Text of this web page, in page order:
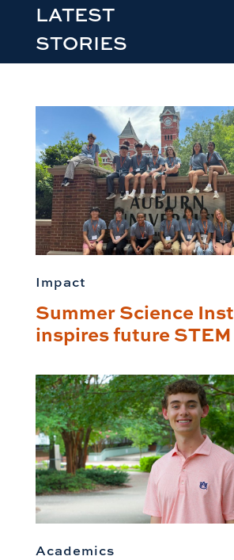
LATEST
STORIES
Impact
Summer Science
inspires future
Academics